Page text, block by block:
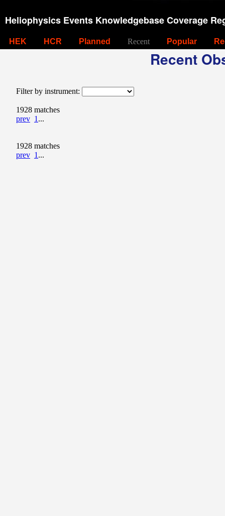
Heliophysics Events Knowledgebase Coverage
HEK HCR Planned Recent Popular
Recent
Filter by instrument:
1928 matches
prev 1 ...
1928 matches
prev 1 ...